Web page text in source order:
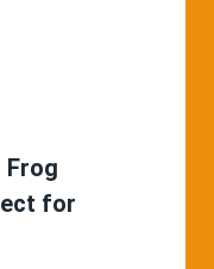
Frog
for